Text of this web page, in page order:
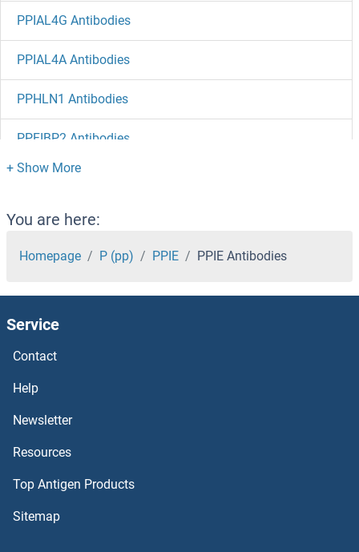
PPIAL4G Antibodies
PPIAL4A Antibodies
PPHLN1 Antibodies
PPFIBP2 Antibodies
PPFIBP1 Antibodies
PPFIA4 Antibodies
PPFIA2 Antibodies
PPFIA1 Antibodies
PPEF1 Antibodies
PPCDC Antibodies
PPAT Antibodies
PPARGC1B Antibodies
You are here:
Homepage P (pp) PPIE PPIE Antibodies
Service
Contact
Help
Newsletter
Resources
Top Antigen Products
Sitemap